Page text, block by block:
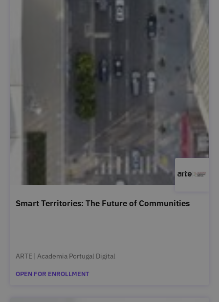
Smart Territories: The Future of Communities
ARTE | Academia Portugal Digital
OPEN FOR ENROLLMENT